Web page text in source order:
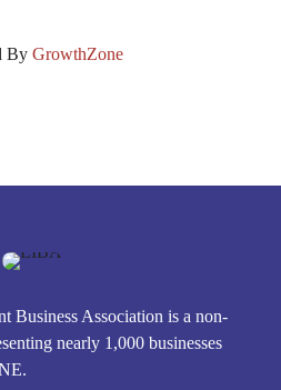
ByGrowthZone
Business Association is a non-
nearly 1,000 businesses